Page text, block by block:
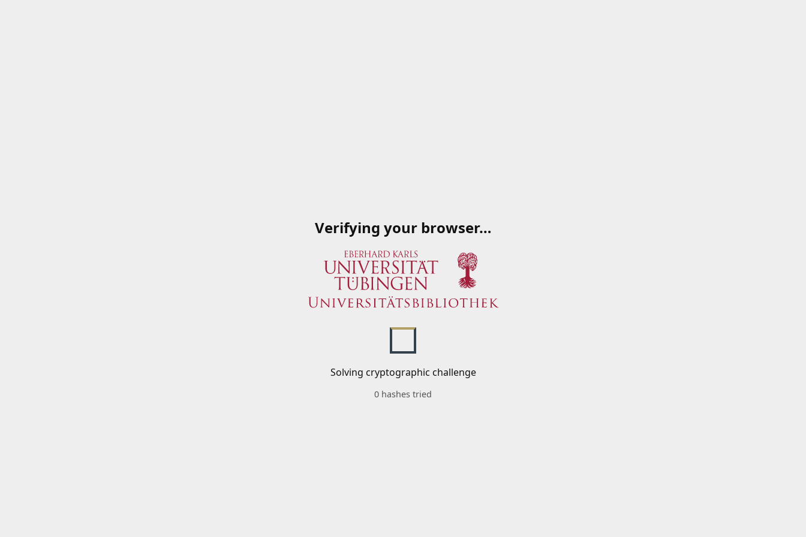
Verifying your browser…
Solving cryptographic challenge
0 hashes tried